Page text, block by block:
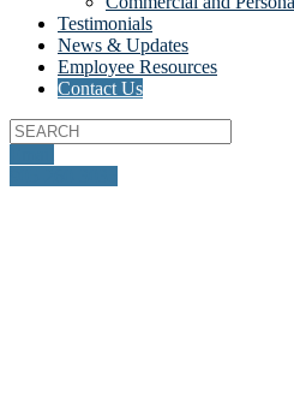
Testimonials
News & Updates
Employee Resources
Contact Us